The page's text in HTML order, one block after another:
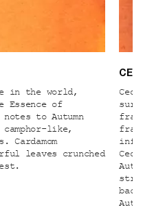
in the world,
of
to Autumn
like,
leaves crunched